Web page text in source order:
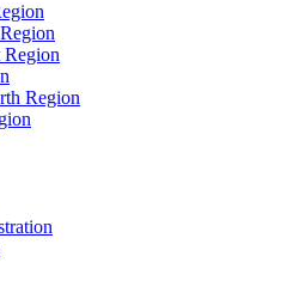
Region
Region